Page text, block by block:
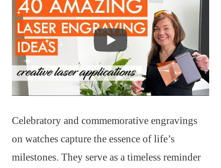
Celebratory and commemorative engravings
on watches capture the essence of life’s
milestones. They serve as a timeless reminder